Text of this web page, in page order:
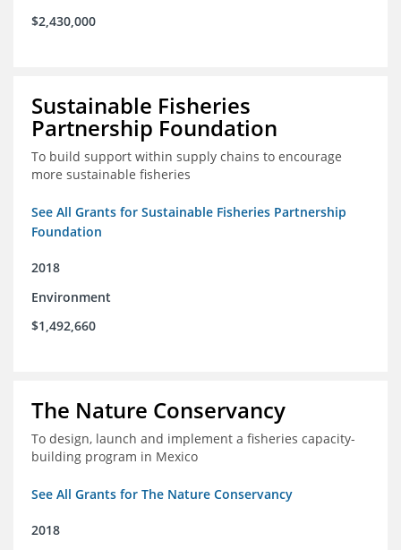
$2,430,000
Sustainable Fisheries
Partnership Foundation
To build support within supply chains to encourage
more sustainable fisheries
See All Grants for Sustainable Fisheries Partnership
Foundation
2018
Environment
$1,492,660
The Nature Conservancy
To design, launch and implement a fisheries capacity-
building program in Mexico
See All Grants for The Nature Conservancy
2018